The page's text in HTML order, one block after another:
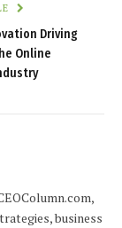
Driving
Online
business